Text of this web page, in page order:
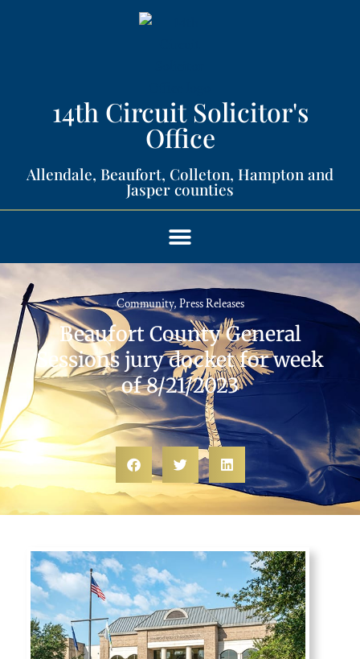
14th Circuit Solicitor's
Office​
Allendale, Beaufort, Colleton, Hampton and
Jasper counties​
Community, Press Releases
Beaufort County General
Sessions jury docket for week
of 8/21/2023